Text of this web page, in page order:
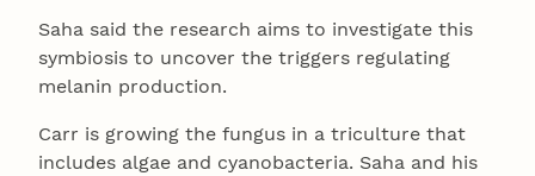
Saha said the research aims to investigate this
symbiosis to uncover the triggers regulating
melanin production.
Carr is growing the fungus in a triculture that
includes algae and cyanobacteria. Saha and his